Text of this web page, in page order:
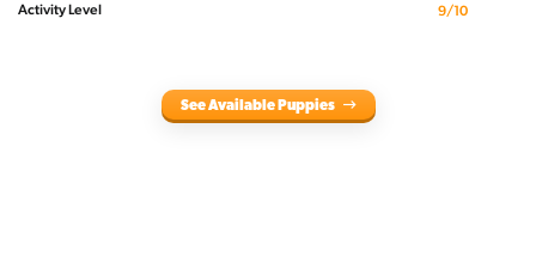
Activity Level 9/10
See Available Puppies